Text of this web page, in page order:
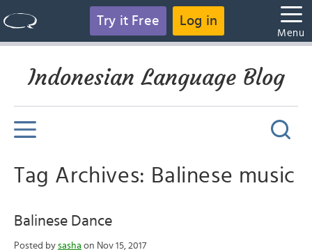
Try it Free Log in
Menu
Indonesian Language Blog
Tag Archives: Balinese music
Balinese Dance
Posted by sasha on Nov 15, 2017